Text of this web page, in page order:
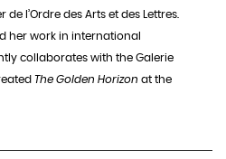
l’Ordre des Arts et des Lettres.
her work in international
collaborates with the Galerie
The Golden Horizon at the